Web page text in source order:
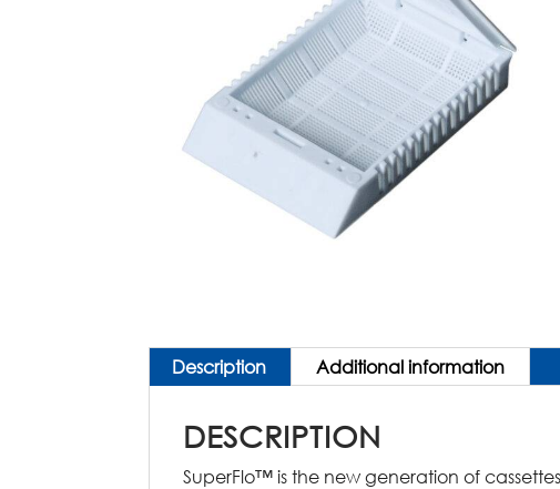
Description Additional information
DESCRIPTION
SuperFlo™ is the new generation of